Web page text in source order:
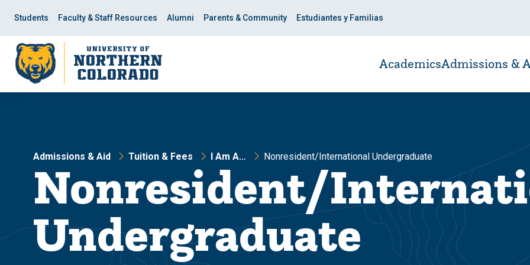
site
navigation
content
Students Faculty & Staff Resources Alumni Parents & Community Estudiantes y Familias
AcademicsAdmissions &
Admissions & Aid Tuition & Fees I Am A… Nonresident/International Undergraduate
Nonresident/
Undergraduate